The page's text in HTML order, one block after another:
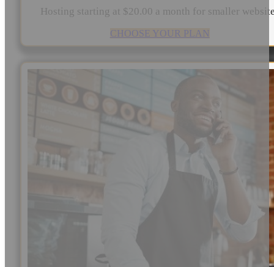
Hosting starting at $20.00 a month for smaller
CHOOSE YOUR PLAN